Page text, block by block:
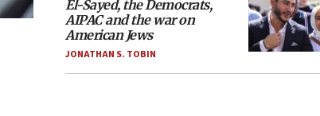
El-Sayed, the Democrats,
AIPAC and the war on
American Jews
JONATHAN S. TOBIN